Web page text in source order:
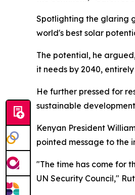
Spotlighting the glaring
world's best solar
The potential, he
it needs by 2040,
He further pressed for
sustainable
Kenyan President
pointed message to the
"The time has come for
UN Security Council,"